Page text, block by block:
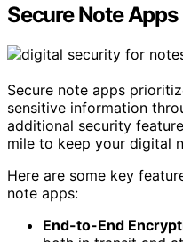
Secure Note Apps
Secure note apps
sensitive information
additional security
mile to keep your digital
Here are some key
note apps:
End-to-End